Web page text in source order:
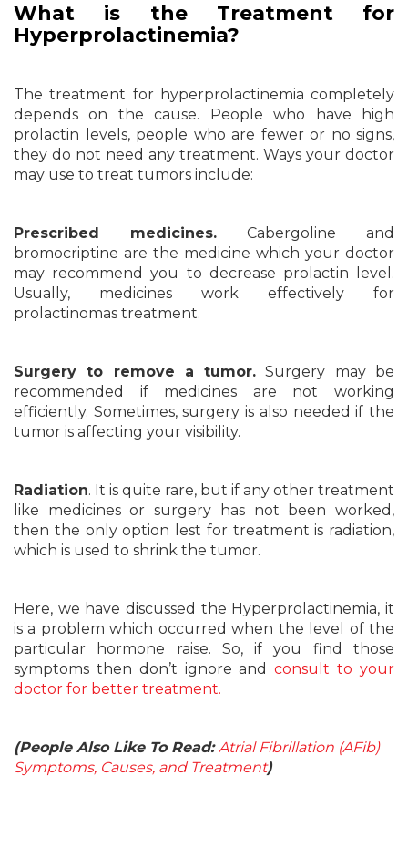
What is the Treatment for
Hyperprolactinemia?
The treatment for hyperprolactinemia completely
depends on the cause. People who have high
prolactin levels, people who are fewer or no signs,
they do not need any treatment. Ways your doctor
may use to treat tumors include:
Prescribed medicines. Cabergoline and
bromocriptine are the medicine which your doctor
may recommend you to decrease prolactin level.
Usually, medicines work effectively for
prolactinomas treatment.
Surgery to remove a tumor. Surgery may be
recommended if medicines are not working
efficiently. Sometimes, surgery is also needed if the
tumor is affecting your visibility.
Radiation. It is quite rare, but if any other treatment
like medicines or surgery has not been worked,
then the only option lest for treatment is radiation,
which is used to shrink the tumor.
Here, we have discussed the Hyperprolactinemia, it
is a problem which occurred when the level of the
particular hormone raise. So, if you find those
symptoms then don’t ignore andconsult to your
doctor for better treatment.
(People Also Like To Read:Atrial Fibrillation (AFib)
Symptoms, Causes, and Treatment)